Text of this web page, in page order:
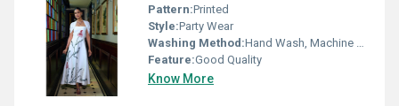
Pattern:Printed
Style:Party Wear
Washing Method:Hand Wash, Machine Wash
Feature:Good Quality
Know More